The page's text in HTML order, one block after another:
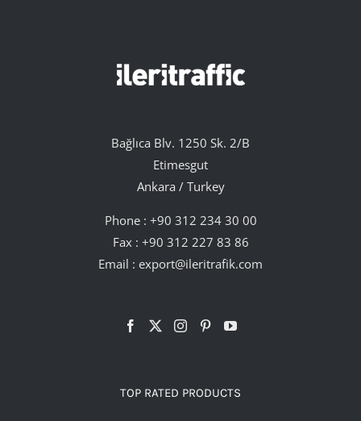
Bağlıca Blv. 1250 Sk. 2/B
Etimesgut
Ankara / Turkey
Phone : +90 312 234 30 00
Fax : +90 312 227 83 86
Email : export@ileritrafik.com
TOP RATED PRODUCTS